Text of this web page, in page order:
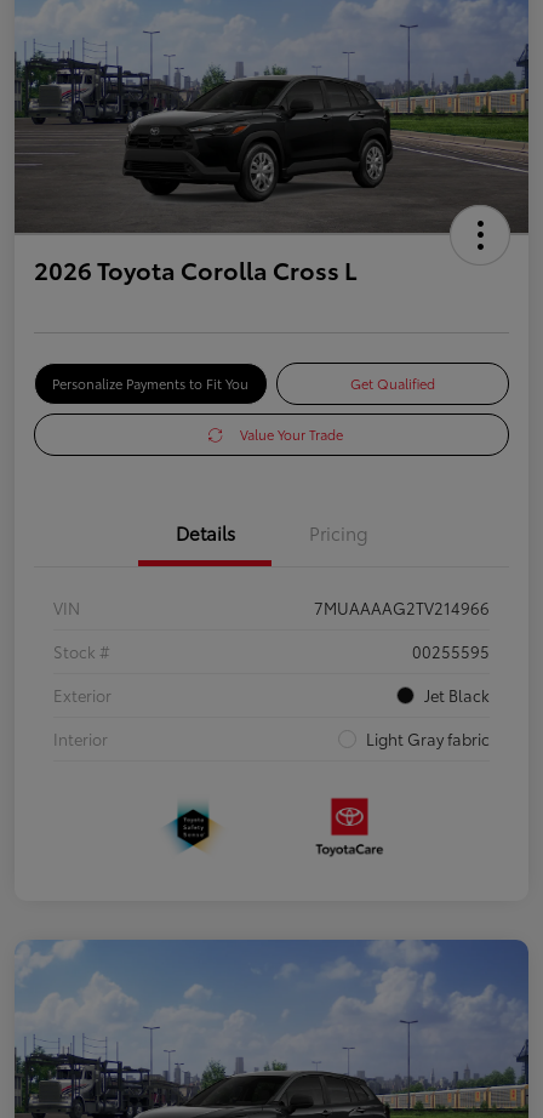
2026 Toyota Corolla Cross L
Personalize Payments to Fit You Get Qualified
Value Your Trade
Details Pricing
VIN
7MUAAAAG2TV214966
Stock #
00255595
Exterior
Jet Black
Interior
Light Gray fabric